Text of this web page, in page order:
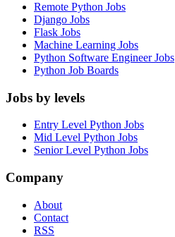
Remote Python Jobs
Django Jobs
Flask Jobs
Machine Learning Jobs
Python Software Engineer Jobs
Python Job Boards
Jobs by levels
Entry Level Python Jobs
Mid Level Python Jobs
Senior Level Python Jobs
Company
About
Contact
RSS